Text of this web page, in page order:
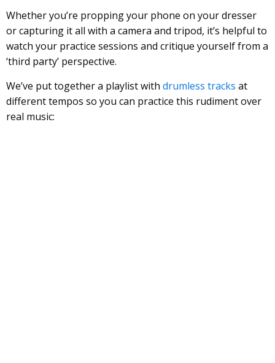
Whether you’re propping your phone on your dresser
or capturing it all with a camera and tripod, it’s helpful to
watch your practice sessions and critique yourself from a
‘third party’ perspective.
We’ve put together a playlist with drumless tracks at
different tempos so you can practice this rudiment over
real music: